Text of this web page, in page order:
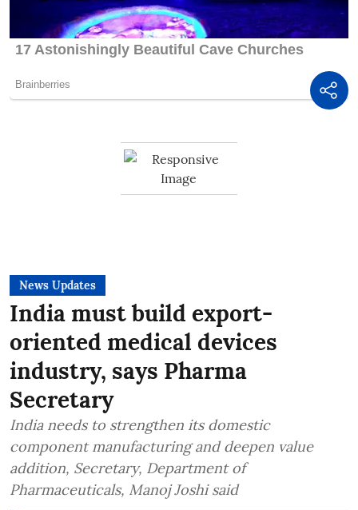
News Updates
India must build export-
oriented medical devices
industry, says Pharma
Secretary
India needs to strengthen its domestic
component manufacturing and deepen value
addition, Secretary, Department of
Pharmaceuticals, Manoj Joshi said